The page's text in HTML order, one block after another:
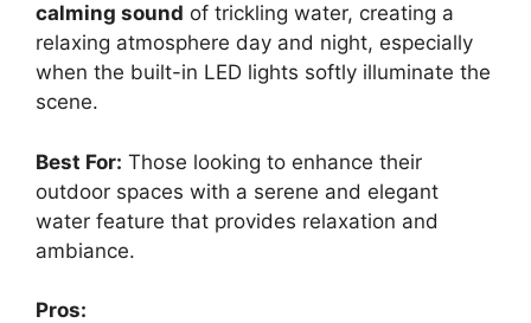
calming sound of trickling water, creating a
relaxing atmosphere day and night, especially
when the built-in LED lights softly illuminate the
scene.
Best For: Those looking to enhance their
outdoor spaces with a serene and elegant
water feature that provides relaxation and
ambiance.
Pros: